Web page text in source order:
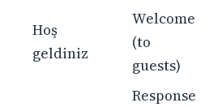
Hoş
geldiniz
Welcome
(to
guests)
Response